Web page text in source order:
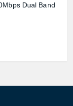
Dual Band